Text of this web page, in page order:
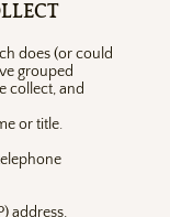
does (or could
grouped
collect, and
or title.
address,